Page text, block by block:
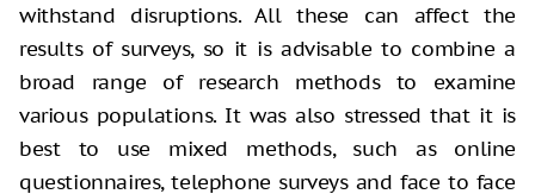
withstand disruptions. All these can affect the
results of surveys, so it is advisable to combine a
broad range of research methods to examine
various populations. It was also stressed that it is
best to use mixed methods, such as online
questionnaires, telephone surveys and face to face